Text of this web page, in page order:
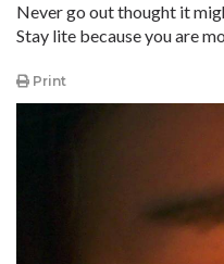
Never go out thought it
Stay lite because you are
Print